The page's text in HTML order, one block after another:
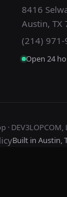
8416
Austin, TX
(214) 971-
Open 24
· DEV3LOPCOM,
Built in Austin,